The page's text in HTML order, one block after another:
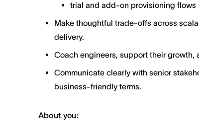
trial and add-on provisioning flows
Make thoughtful trade-offs across
delivery.
Coach engineers, support their
Communicate clearly with senior
business-friendly terms.
About you: